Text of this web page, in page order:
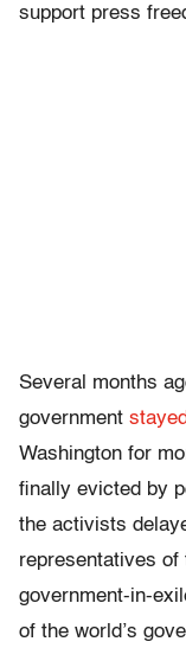
support press
Several months
government stayed
Washington for
finally evicted by
the activists
representatives of
government-in-
of the world’s